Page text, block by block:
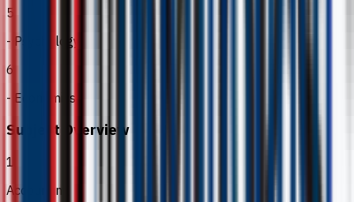
5
- Psychology
6
- Economics
Subject Overview
1
Accounting